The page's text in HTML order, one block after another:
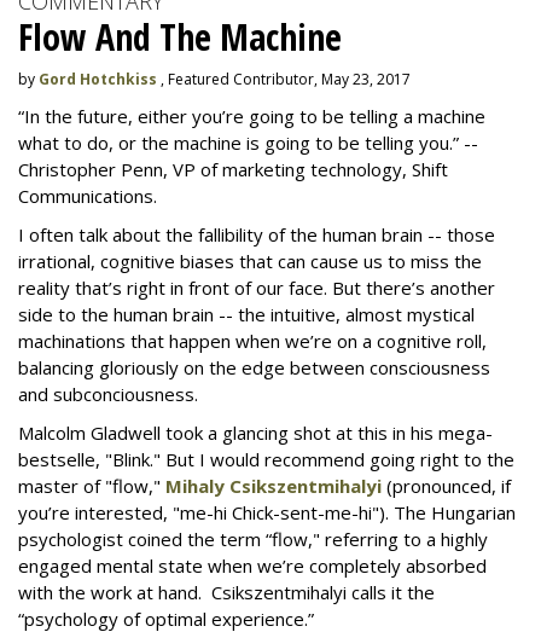
Flow And The Machine
by Gord Hotchkiss , Featured Contributor, May 23, 2017
“In the future, either you’re going to be telling a machine
what to do, or the machine is going to be telling you.” --
Christopher Penn, VP of marketing technology, Shift
Communications.
I often talk about the fallibility of the human brain -- those
irrational, cognitive biases that can cause us to miss the
reality that’s right in front of our face. But there’s another
side to the human brain -- the intuitive, almost mystical
machinations that happen when we’re on a cognitive roll,
balancing gloriously on the edge between consciousness
and subconciousness.
Malcolm Gladwell took a glancing shot at this in his mega-
bestselle, "Blink." But I would recommend going right to the
master of "flow," Mihaly Csikszentmihalyi (pronounced, if
you’re interested, "me-hi Chick-sent-me-hi"). The Hungarian
psychologist coined the term “flow," referring to a highly
engaged mental state when we’re completely absorbed
with the work at hand. Csikszentmihalyi calls it the
“psychology of optimal experience.”